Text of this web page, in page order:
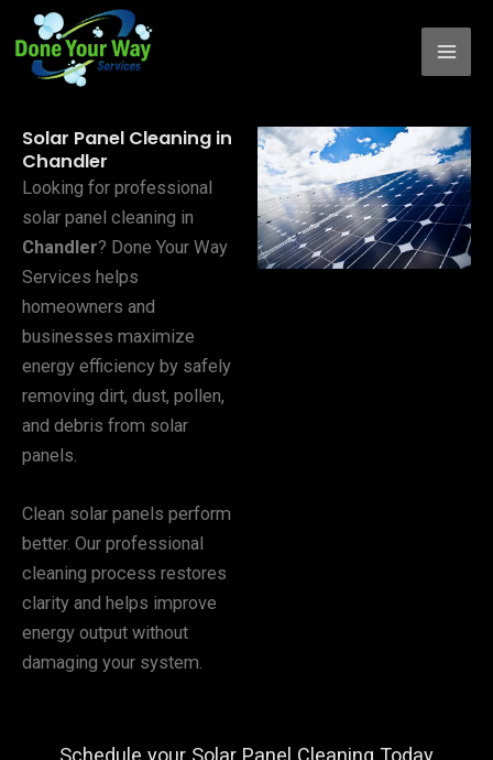
content
Solar Panel Cleaning in
Chandler
Looking for professional
solar panel cleaning in
Chandler? Done Your Way
Services helps
homeowners and
businesses maximize
energy efficiency by safely
removing dirt, dust, pollen,
and debris from solar
panels.
Clean solar panels perform
better. Our professional
cleaning process restores
clarity and helps improve
energy output without
damaging your system.